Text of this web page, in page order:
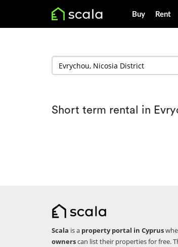
Buy Rent
Short term rental in
Scala is a property portal in Cyprus
ownerscan list their properties for free.